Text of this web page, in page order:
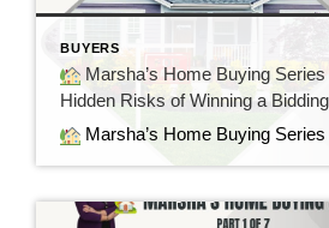
BUYERS
Marsha’s Home Buying Series Part 2 of 7: The
Hidden Risks of Winning a
Marsha’s Home Buying Series Part 2 of 7: The Hidden Risks of Winning a Bidding